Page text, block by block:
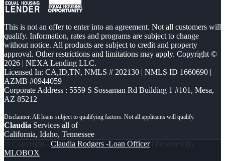
This is not an offer to enter into an agreement. Not all customers will
qualify. Information, rates and programs are subject to change
without notice. All products are subject to credit and property
approval. Other restrictions and limitations may apply. Copyright ©
2026 | NEXA Lending LLC.
Licensed In: CA,ID,TN, NMLS # 202130 | NMLS ID 1660690 |
AZMB #0944059
Corporate Address : 5559 S Sossaman Rd Building 1 #101, Mesa,
AZ 85212
Claudia Services all of
California, Idaho, Tennessee
© Copyright - Claudia Rodgers -Loan Officer| Powered By
MLOBOX